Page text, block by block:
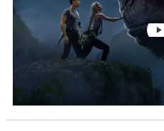
07.
The Island
Henry Jackman
08. K
Kong the Destroyer
09. M